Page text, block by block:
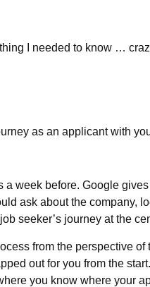
I needed to know …
as an applicant with
a week before. Google
ask about the company,
seeker’s journey at the
from the perspective of
out for you from the start.
you know where your